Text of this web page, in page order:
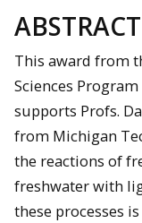
ABSTRACT
This award from
Sciences
supports Profs.
from Michigan
the reactions of
freshwater with
these processes